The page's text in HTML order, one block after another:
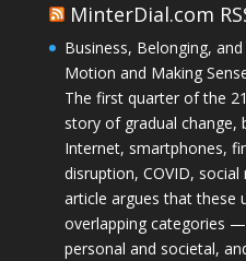
MinterDial.com
Business, Belonging,
Motion and Making
The first quarter of the
story of gradual change,
Internet, smartphones,
disruption, COVID,
article argues that these
overlapping categories
personal and societal,